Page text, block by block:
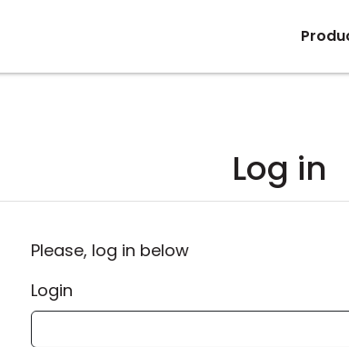
Log in
Please, log in below
Login